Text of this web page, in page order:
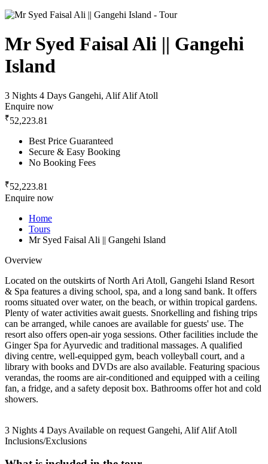
Mr Syed Faisal Ali || Gangehi
Island
3 Nights 4 Days Gangehi, Alif Alif Atoll
Enquire now
₹52,223.81
Best Price Guaranteed
Secure & Easy Booking
No Booking Fees
₹52,223.81
Enquire now
Home
Tours
Mr Syed Faisal Ali || Gangehi Island
Overview
Located on the outskirts of North Ari Atoll, Gangehi Island Resort
& Spa features a diving school, spa, and a long sand bank. It offers
rooms situated over water, on the beach, or within tropical gardens.
Plenty of water activities await guests. Snorkelling and fishing trips
can be arranged, while canoes are available for guests' use. The
resort also offers open-air yoga sessions. Other facilities include the
Ginger Spa for Ayurvedic and traditional massages. A qualified
diving centre, well-equipped gym, beach volleyball court, and a
library with books and DVDs are also available. Featuring spacious
verandas, the rooms are air-conditioned and equipped with a ceiling
fan, a fridge, and a safety deposit box. Bathrooms offer hot and cold
showers.
3 Nights 4 Days Available on request Gangehi, Alif Alif Atoll
Inclusions/Exclusions